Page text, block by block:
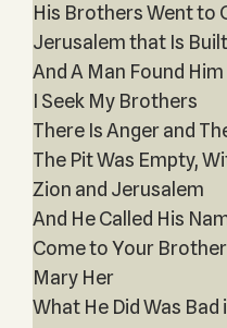
His Brothers Went to
Jerusalem that Is Built
And A Man Found Him
I Seek My Brothers
There Is Anger and
The Pit Was Empty,
Zion and Jerusalem
And He Called His
Come to Your
Mary Her
What He Did Was Bad